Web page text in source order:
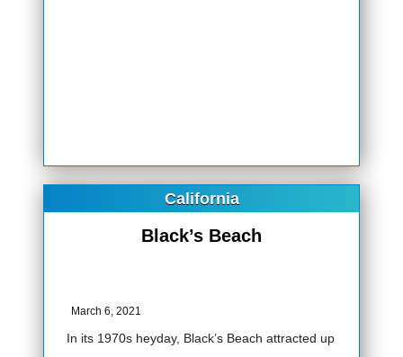
California
Black’s Beach
March 6, 2021
In its 1970s heyday, Black’s Beach attracted up